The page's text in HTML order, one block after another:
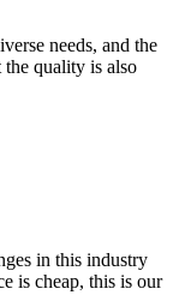
needs, and the
the quality is also
in this industry
is cheap, this is our